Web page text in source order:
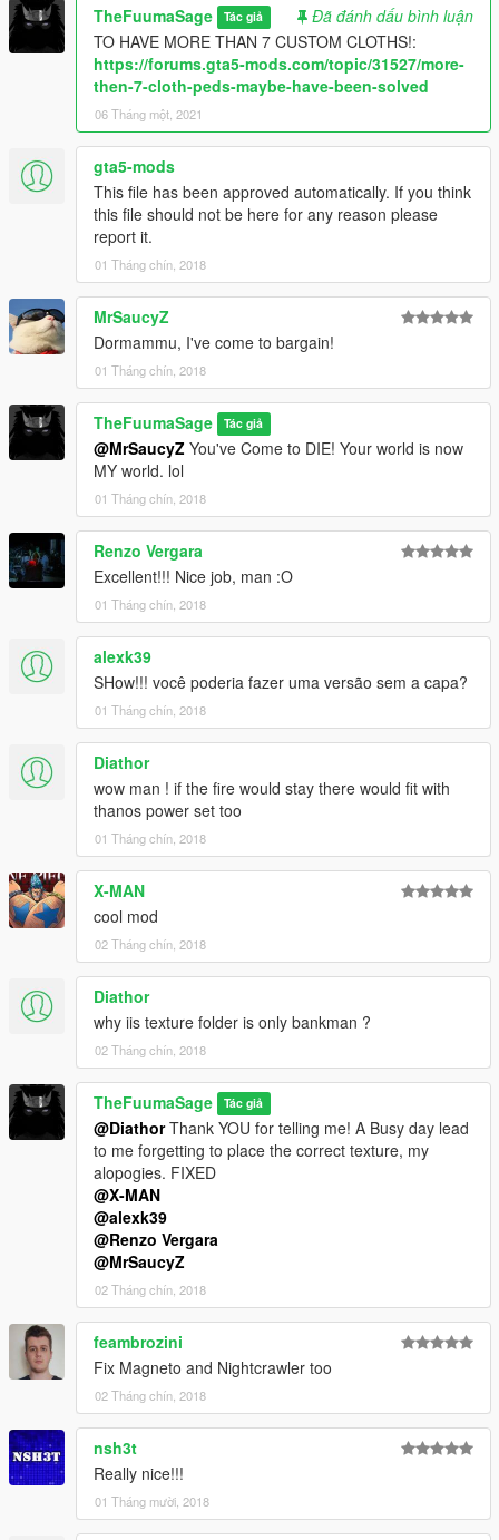
And nm710's Psychokinetic mod:HERE!
At the SAME TIME
Installation:(addonpeds method)
1.Install this https://www.gta5-mods.com/scripts/addonpeds-
asi-pedselector.
2.Place the FOUR files from the Dormammu archive to
update\x64\dlcpacks\addonpeds\dlc.rpf\peds.rpf
3.Open AddonPedsEditor.exe and add Dormammu model in
the list as normal ped (check ReadMe for AddonPeds).
TheFuumaSage Tác giả
Đã đánh dấu bình luận
TO HAVE MORE THAN 7 CUSTOM CLOTHS!:
https://forums.gta5-mods.com/topic/31527/more-
then-7-cloth-peds-maybe-have-been-solved
06 Tháng một, 2021
gta5-mods
This file has been approved automatically. If you think
this file should not be here for any reason please
report it.
01 Tháng chín, 2018
MrSaucyZ
Dormammu, I've come to bargain!
01 Tháng chín, 2018
TheFuumaSage Tác giả
@MrSaucyZ You've Come to DIE! Your world is now
MY world. lol
01 Tháng chín, 2018
Renzo Vergara
Excellent!!! Nice job, man :O
01 Tháng chín, 2018
alexk39
SHow!!! você poderia fazer uma versão sem a capa?
01 Tháng chín, 2018
Diathor
wow man ! if the fire would stay there would fit with
thanos power set too
01 Tháng chín, 2018
X-MAN
cool mod
02 Tháng chín, 2018
Diathor
why iis texture folder is only bankman ?
02 Tháng chín, 2018
TheFuumaSage Tác giả
@DiathorThank YOU for telling me! A Busy day lead
to me forgetting to place the correct texture, my
alopogies. FIXED
@X-MAN
@alexk39
@Renzo Vergara
@MrSaucyZ
02 Tháng chín, 2018
feambrozini
Fix Magneto and Nightcrawler too
02 Tháng chín, 2018
nsh3t
Really nice!!!
01 Tháng mười, 2018